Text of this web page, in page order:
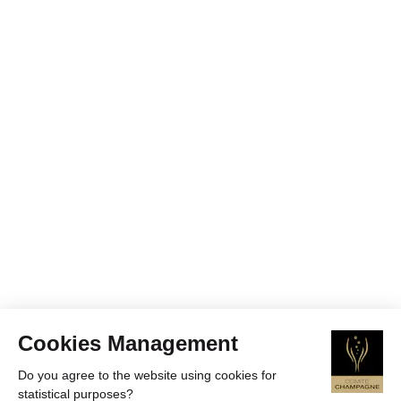
Cookies Management
Do you agree to the website using cookies for
statistical purposes?